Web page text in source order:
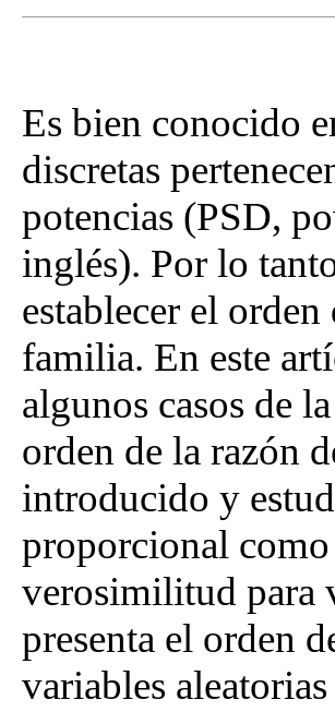
Es bien conocido
discretas
potencias (PSD,
inglés). Por lo
establecer el
familia. En este
algunos casos de
orden de la razón
introducido y
proporcional
verosimilitud para
presenta el orden
variables